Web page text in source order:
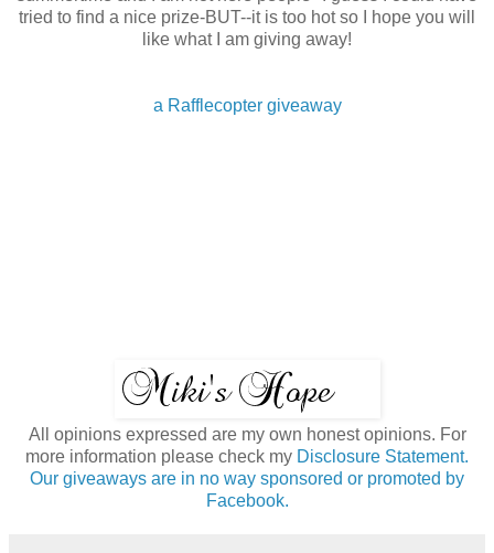
tried to find a nice prize-BUT--it is too hot so I hope you will
like what I am giving away!
a Rafflecopter giveaway
All opinions expressed are my own honest opinions. For
more information please check my Disclosure Statement.
Our giveaways are in no way sponsored or promoted by
Facebook.